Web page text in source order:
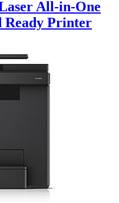
All-in-One
Ready Printer